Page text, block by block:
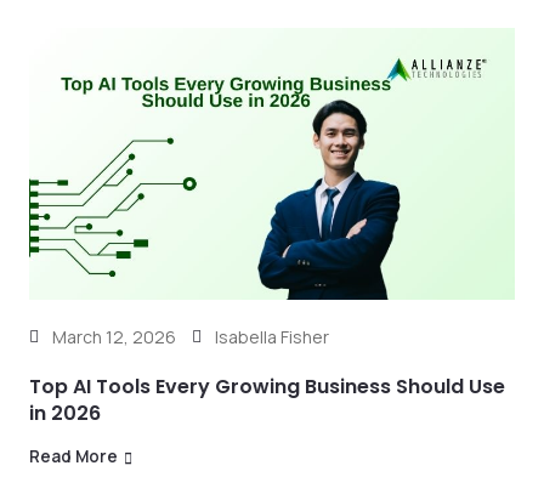
March 12, 2026 Isabella Fisher
Top AI Tools Every Growing Business Should Use
in 2026
Read More